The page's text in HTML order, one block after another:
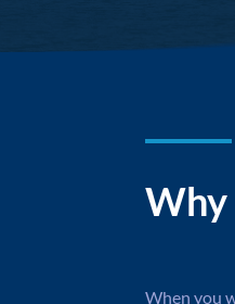
Why
When you